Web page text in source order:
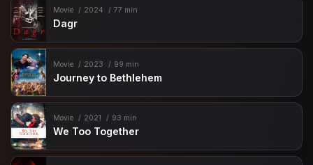
Movie 2024 77 min
Dagr
Movie 2023 99 min
Journey to Bethlehem
Movie 2021 93 min
We Too Together